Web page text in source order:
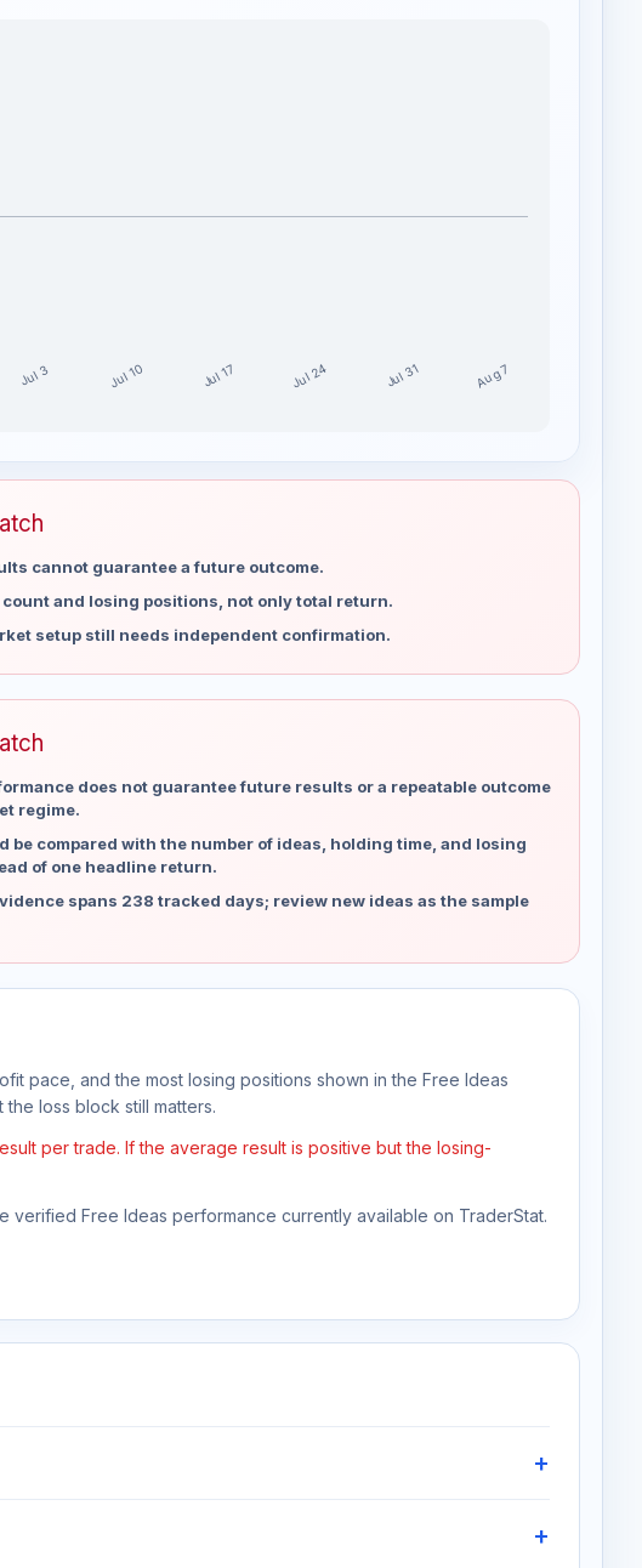
Jul 3 Jul 10 Jul 17 Jul 24 Jul 31 Aug 7
cannot guarantee a future outcome.
count and losing positions, not only total return.
setup still needs independent confirmation.
does not guarantee future results or a repeatable outcome
regime.
be compared with the number of ideas, holding time, and losing
of one headline return.
spans 238 tracked days; review new ideas as the sample
pace, and the most losing positions shown in the Free Ideas
loss block still matters.
per trade. If the average result is positive but the losing-
verified Free Ideas performance currently available on TraderStat.